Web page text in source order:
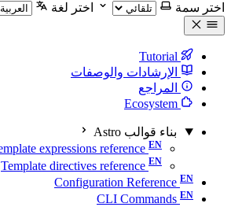
اختر سمة
اختر لغة
الإرشادات والوصفات
المراجع
بناء قوالب Astro
expressions reference
Template directives reference
Configuration Reference
CLI Commands